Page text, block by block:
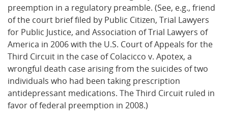
preemption in a regulatory preamble. (See, e.g., friend
of the court brief filed by Public Citizen, Trial Lawyers
for Public Justice, and Association of Trial Lawyers of
America in 2006 with the U.S. Court of Appeals for the
Third Circuit in the case of Colacicco v. Apotex, a
wrongful death case arising from the suicides of two
individuals who had been taking prescription
antidepressant medications. The Third Circuit ruled in
favor of federal preemption in 2008.)